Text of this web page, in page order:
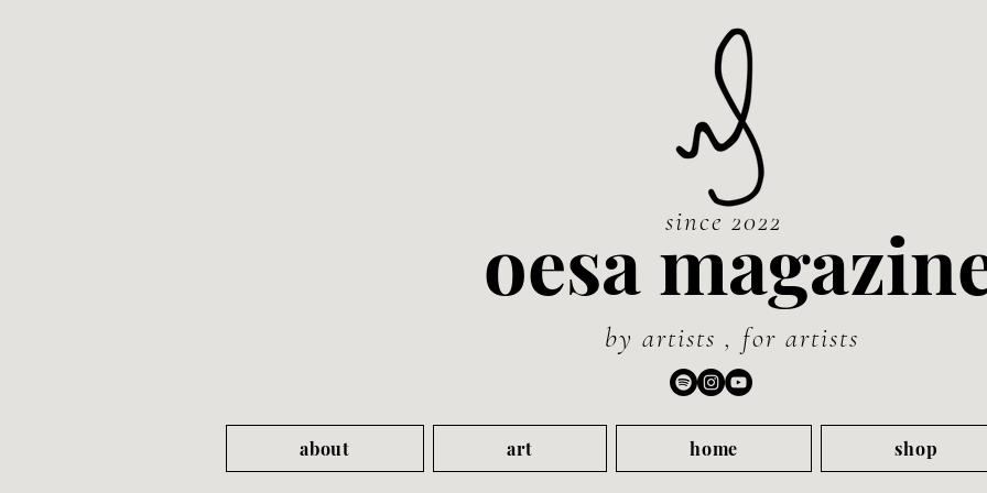
oesa since 2022
by artists , for artists
about art home shop